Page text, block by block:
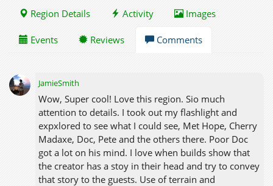
Region Details Activity Images
Events Reviews Comments
JamieSmith
Wow, Super cool! Love this region. Sio much
attention to details. I took out my flashlight and
expxlored to see what I could see, Met Hope, Cherry
Madaxe, Doc, Pete and the others there. Poor Doc
got a lot on his mind. I love when builds show that
the creator has a stoy in their head and try to convey
that story to the guests. Use of terrain and